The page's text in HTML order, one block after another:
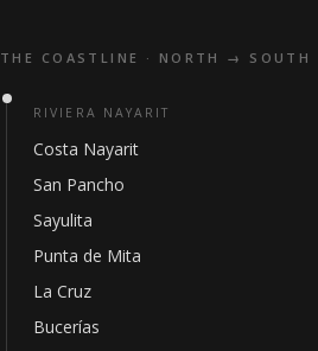
THE COASTLINE · NORTH → SOUTH
RIVIERA NAYARIT
Costa Nayarit
San Pancho
Sayulita
Punta de Mita
La Cruz
Bucerías